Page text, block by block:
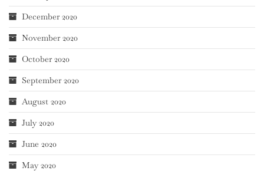
December 2020
November 2020
October 2020
September 2020
August 2020
July 2020
June 2020
May 2020